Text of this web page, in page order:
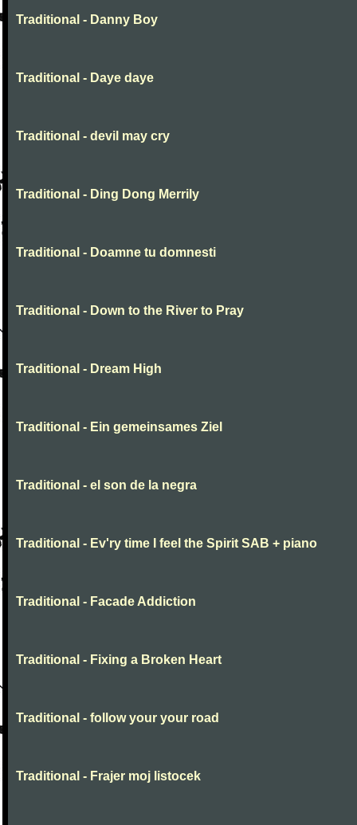
Traditional - Danny Boy
Traditional - Daye daye
Traditional - devil may cry
Traditional - Ding Dong Merrily
Traditional - Doamne tu domnesti
Traditional - Down to the River to Pray
Traditional - Dream High
Traditional - Ein gemeinsames Ziel
Traditional - el son de la negra
Traditional - Ev'ry time I feel the Spirit SAB + piano
Traditional - Facade Addiction
Traditional - Fixing a Broken Heart
Traditional - follow your your road
Traditional - Frajer moj listocek